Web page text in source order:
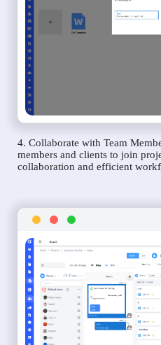
4. Collaborate with Team
members and clients to join
collaboration and efficient